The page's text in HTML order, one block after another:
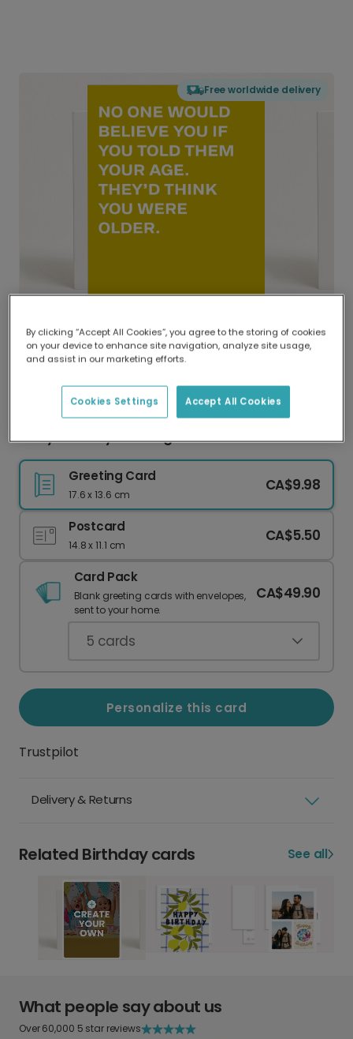
Free worldwide delivery
Delivered globally, printed locally.
Our worldwide network of printers means your
delivery and lower emissions.
Witty Birthday Card: Age is Just a Number?
Greeting Card
17.6 x 13.6 cm
CA$9.98
Postcard
14.8 x 11.1 cm
CA$5.50
Card Pack
Blank greeting cards with envelopes,
sent to your home.
CA$49.90
5 cards
Personalize this card
Trustpilot
Delivery & Returns
Related Birthday cards See all
What people say about us
Over 60,000 5 star reviews
By clicking “Accept All Cookies”, you agree to the storing of cookies
on your device to enhance site navigation, analyze site usage,
and assist in our marketing efforts.
Accept All Cookies
Cookies Settings